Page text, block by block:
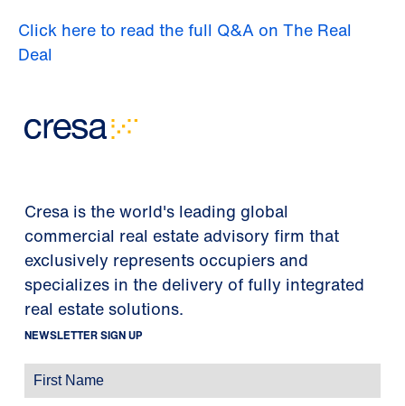
Click here to read the full Q&A on The Real
Deal
Cresa is the world's leading global
commercial real estate advisory firm that
exclusively represents occupiers and
specializes in the delivery of fully integrated
real estate solutions.
NEWSLETTER SIGN UP